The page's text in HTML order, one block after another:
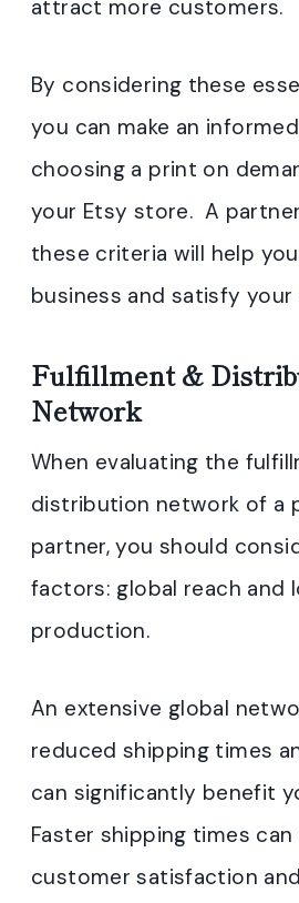
attract more customers.
By considering these
you can make an
choosing a print on
your Etsy store. A
these criteria will help
business and satisfy
Fulfillment &
Network
When evaluating the
distribution network of a
partner, you should
factors: global reach and
production.
An extensive global
reduced shipping times
can significantly benefit
Faster shipping times can
customer satisfaction